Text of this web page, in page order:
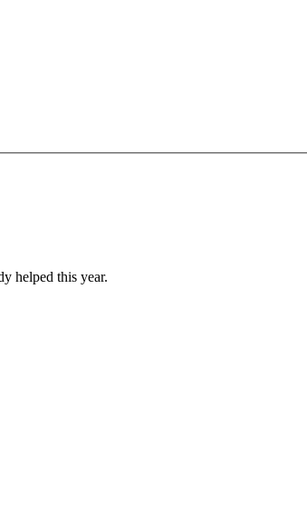
helped this year.